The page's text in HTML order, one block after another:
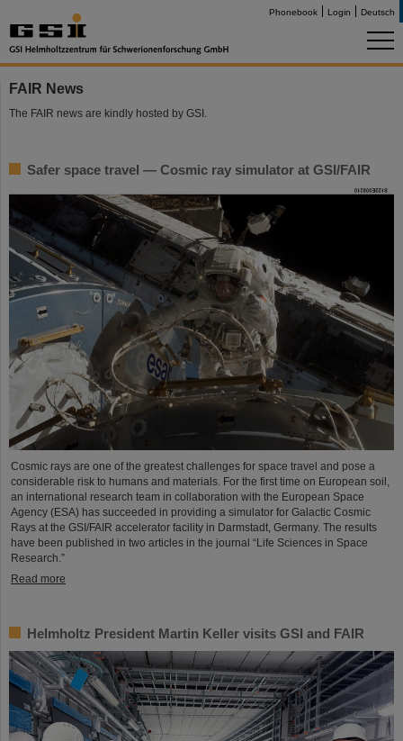
Phonebook Login Deutsch
FAIR News
The FAIR news are kindly hosted by GSI.
Safer space travel — Cosmic ray simulator at GSI/FAIR
Cosmic rays are one of the greatest challenges for space travel and pose a
considerable risk to humans and materials. For the first time on European soil,
an international research team in collaboration with the European Space
Agency (ESA) has succeeded in providing a simulator for Galactic Cosmic
Rays at the GSI/FAIR accelerator facility in Darmstadt, Germany. The results
have been published in two articles in the journal “Life Sciences in Space
Research.”
Read more
Helmholtz President Martin Keller visits GSI and FAIR